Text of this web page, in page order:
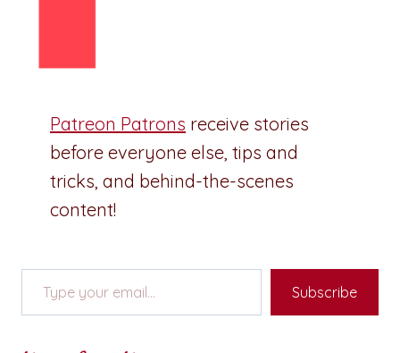
Patreon Patrons receive stories
before everyone else, tips and
tricks, and behind-the-scenes
content!
Type your email…
Subscribe